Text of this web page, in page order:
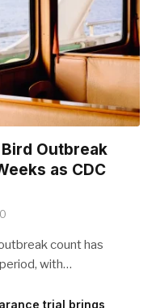
Outbreak
as CDC
0
count has
with…
trial brings